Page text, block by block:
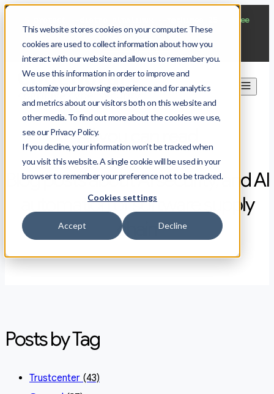
This website stores cookies on your computer. These
cookies are used to collect information about how you
interact with our website and allow us to remember you.
We use this information in order to improve and
customize your browsing experience and for analytics
and metrics about our visitors both on this website and
other media. To find out more about the cookies we use,
see our Privacy Policy.
If you decline, your information won’t be tracked when
you visit this website. A single cookie will be used in your
browser to remember your preference not to be tracked.
Cookies settings
Accept Decline
--free
Start now
All you can read
Blog posts about AI security, and AI
automation of software supply
chain
Posts by Tag
Trustcenter (43)